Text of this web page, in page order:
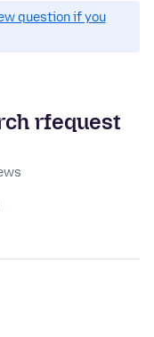
question if you
rfequest